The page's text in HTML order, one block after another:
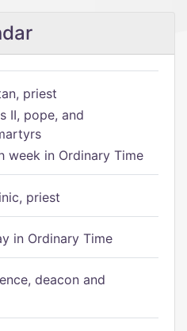
priest
II, pope, and
week in Ordinary Time
priest
in Ordinary Time
deacon and